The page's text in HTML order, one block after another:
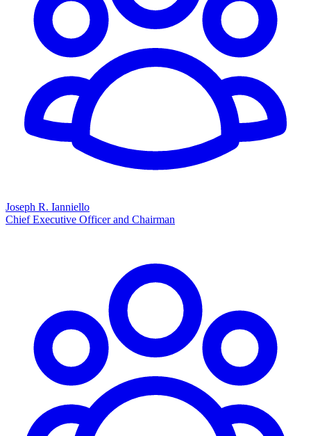
Joseph R. Ianniello
Chief Executive Officer and Chairman